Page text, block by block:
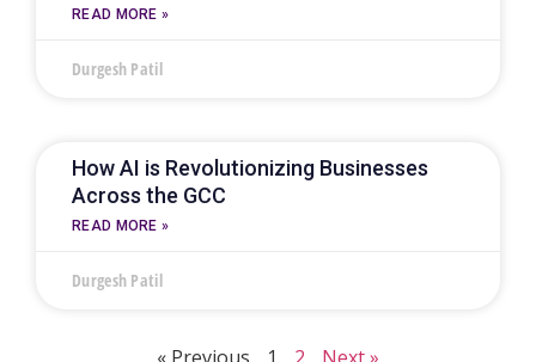
READ MORE »
Durgesh Patil
How AI is Revolutionizing Businesses
Across the GCC
READ MORE »
Durgesh Patil